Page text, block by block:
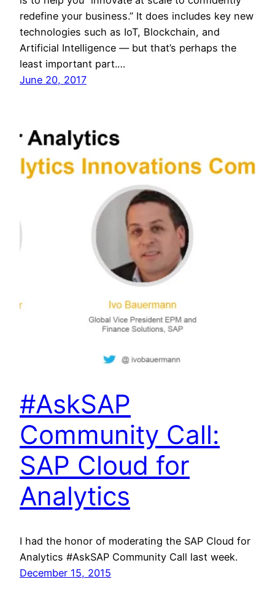
redefine your business.” It does includes key new
technologies such as IoT, Blockchain, and
Artificial Intelligence — but that’s perhaps the
least important part.…
June 20, 2017
#AskSAP
Community Call:
SAP Cloud for
Analytics
I had the honor of moderating the SAP Cloud for
Analytics #AskSAP Community Call last week.
December 15, 2015